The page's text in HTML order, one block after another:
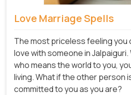
Love Marriage Spells
The most priceless feeling you
love with someone in
who means the world to you,
living. What if the other person
committed to you as you are?